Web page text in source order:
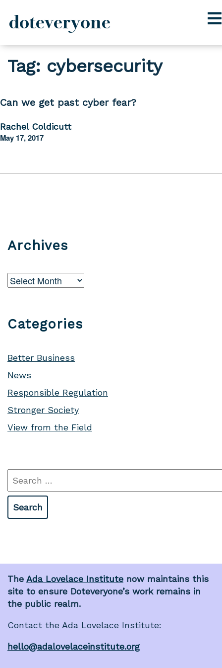
to
content
doteveryone
Tag: cybersecurity
Can we get past cyber fear?
Rachel Coldicutt
May 17, 2017
Archives
Archives
Categories
Better Business
News
Responsible Regulation
Stronger Society
View from the Field
Search
for:
The Ada Lovelace Institute now maintains this
site to ensure Doteveryone’s work remains in
the public realm.
Contact the Ada Lovelace Institute:
hello@adalovelaceinstitute.org